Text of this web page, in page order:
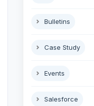
Bulletins
Case Study
Events
Salesforce